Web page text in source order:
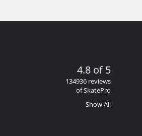
4.8 of 5
134936 reviews
of SkatePro
Show All